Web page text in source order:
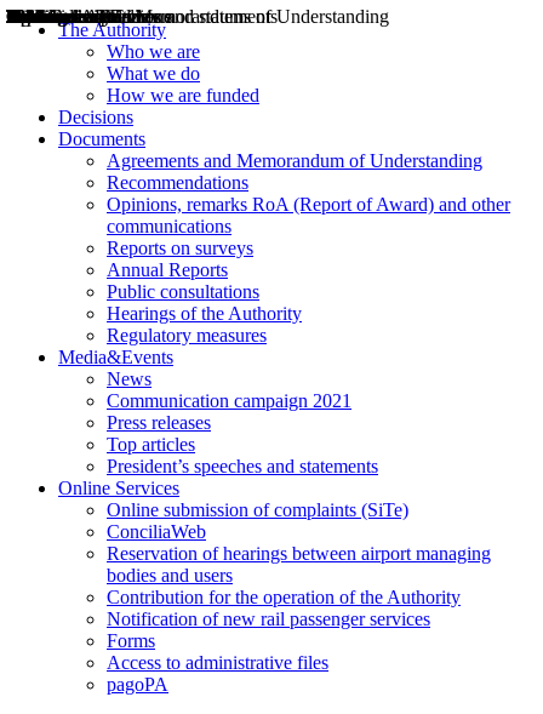
The Authority
Who we are
What we do
How we are funded
Decisions
Documents
Agreements and Memorandum of Understanding
Recommendations
Opinions, remarks RoA (Report of Award) and other
communications
Reports on surveys
Annual Reports
Public consultations
Hearings of the Authority
Regulatory measures
Media&Events
News
Communication campaign 2021
Press releases
Top articles
President’s speeches and statements
Online Services
Online submission of complaints (SiTe)
ConciliaWeb
Reservation of hearings between airport managing
bodies and users
Contribution for the operation of the Authority
Notification of new rail passenger services
Forms
Access to administrative files
pagoPA
Decisions
Opinions
Public consultations
Hearings
Recommendations
Agreements and Memorandums of Understanding
Relazioni annuali
Misure di regolazione
News
Press Releases
Bollettini ART
Convegni ART
President’s interviews
Top articles
President’s speeches and statements
2004
2005
2010
2013
2014
2015
2016
2017
2018
2019
202
2020
2021
2022
2023
2024
2025
2026
Aereo
Marittimo
Terrestre